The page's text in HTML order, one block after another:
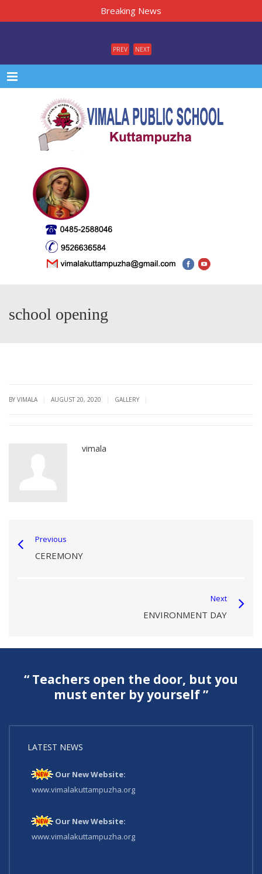
Breaking News
PREV NEXT
Menu
school opening
BY VIMALA AUGUST 20, 2020 GALLERY
vimala
Previous
CEREMONY
Next
ENVIRONMENT DAY
“ Teachers open the door, but you
must enter by yourself ”
LATEST NEWS
Our New Website:
www.vimalakuttampuzha.org
Our New Website:
www.vimalakuttampuzha.org